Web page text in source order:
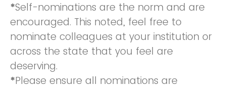
*Self-nominations are the norm and are
encouraged. This noted, feel free to
nominate colleagues at your institution or
across the state that you feel are
deserving.
*Please ensure all nominations are